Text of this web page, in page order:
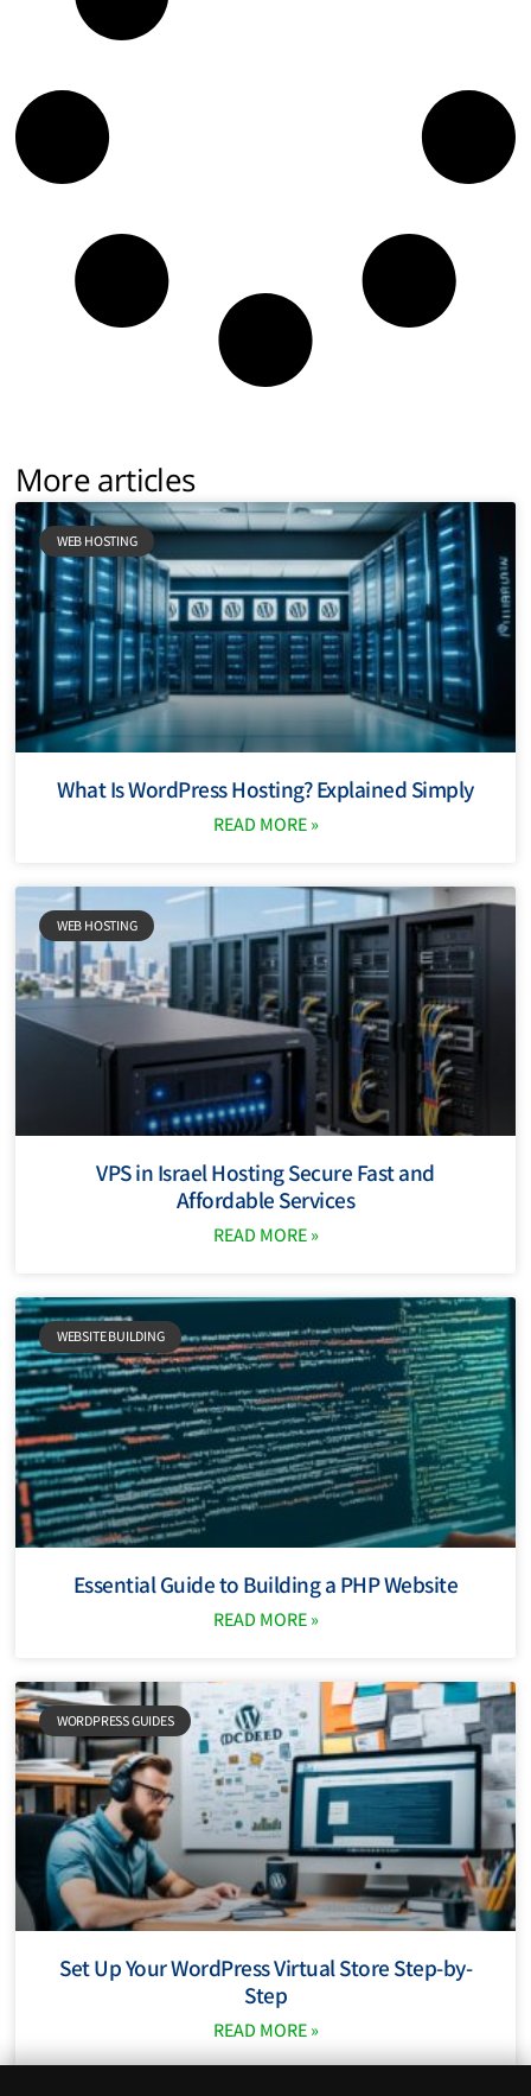
More articles
WEB HOSTING
What Is WordPress Hosting? Explained Simply
READ MORE »
WEB HOSTING
VPS in Israel Hosting Secure Fast and
Affordable Services
READ MORE »
WEBSITE BUILDING
Essential Guide to Building a PHP Website
READ MORE »
WORDPRESS GUIDES
Set Up Your WordPress Virtual Store Step-by-
Step
READ MORE »